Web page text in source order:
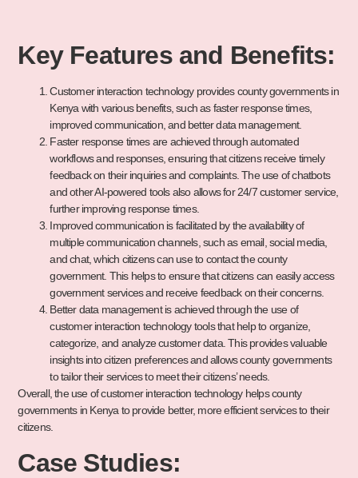
Key Features and Benefits:
Customer interaction technology provides county governments in
Kenya with various benefits, such as faster response times,
improved communication, and better data management.
Faster response times are achieved through automated
workflows and responses, ensuring that citizens receive timely
feedback on their inquiries and complaints. The use of chatbots
and other AI-powered tools also allows for 24/7 customer service,
further improving response times.
Improved communication is facilitated by the availability of
multiple communication channels, such as email, social media,
and chat, which citizens can use to contact the county
government. This helps to ensure that citizens can easily access
government services and receive feedback on their concerns.
Better data management is achieved through the use of
customer interaction technology tools that help to organize,
categorize, and analyze customer data. This provides valuable
insights into citizen preferences and allows county governments
to tailor their services to meet their citizens’ needs.
Overall, the use of customer interaction technology helps county
governments in Kenya to provide better, more efficient services to their
citizens.
Case Studies: